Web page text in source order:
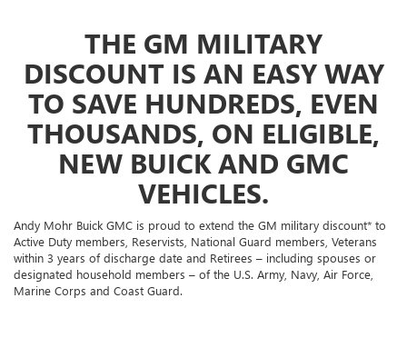
THE GM MILITARY
DISCOUNT IS AN EASY WAY
TO SAVE HUNDREDS, EVEN
THOUSANDS, ON ELIGIBLE,
NEW BUICK AND GMC
VEHICLES.
Andy Mohr Buick GMC is proud to extend the GM military discount* to
Active Duty members, Reservists, National Guard members, Veterans
within 3 years of discharge date and Retirees – including spouses or
designated household members – of the U.S. Army, Navy, Air Force,
Marine Corps and Coast Guard.